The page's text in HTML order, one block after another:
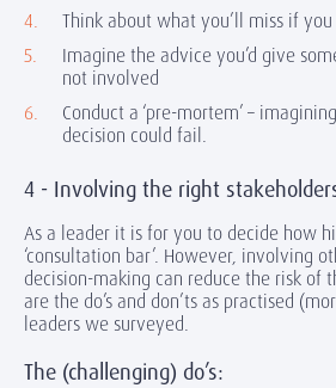
Think about what you’ll miss if
Imagine the advice you’d give
not involved
Conduct a ‘pre-mortem’ –
decision could fail.
4 - Involving the right
As a leader it is for you to decide how
‘consultation bar’. However, involving
decision-making can reduce the risk of
are the do’s and don’ts as practised
leaders we surveyed.
The (challenging) do’s: